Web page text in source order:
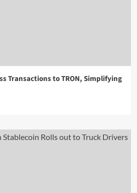
Transactions to TRON, Simplifying